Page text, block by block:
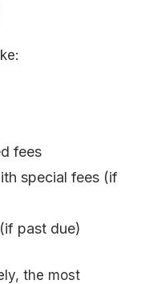
fees
special fees (if
past due)
the most